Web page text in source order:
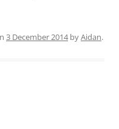
3 December 2014byAidan.